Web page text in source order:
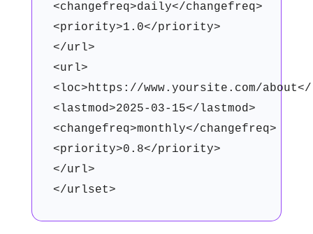
<changefreq>daily</changefreq>
<priority>1.0</priority>
</url>
<url>
<loc>https://www.yoursite.com/
<lastmod>2025-03-15</lastmod>
<changefreq>monthly</changefreq>
<priority>0.8</priority>
</url>
</urlset>